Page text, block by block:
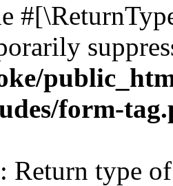
form-
: Return type of